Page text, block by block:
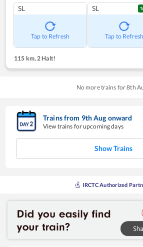
SL
Tap to Refresh
SL
Tap to Refresh
115 km, 2 Halt!
No more trains for8th
Trains from 9thAug onward
View trains for upcoming days
Show Trains
IRCTC Authorized